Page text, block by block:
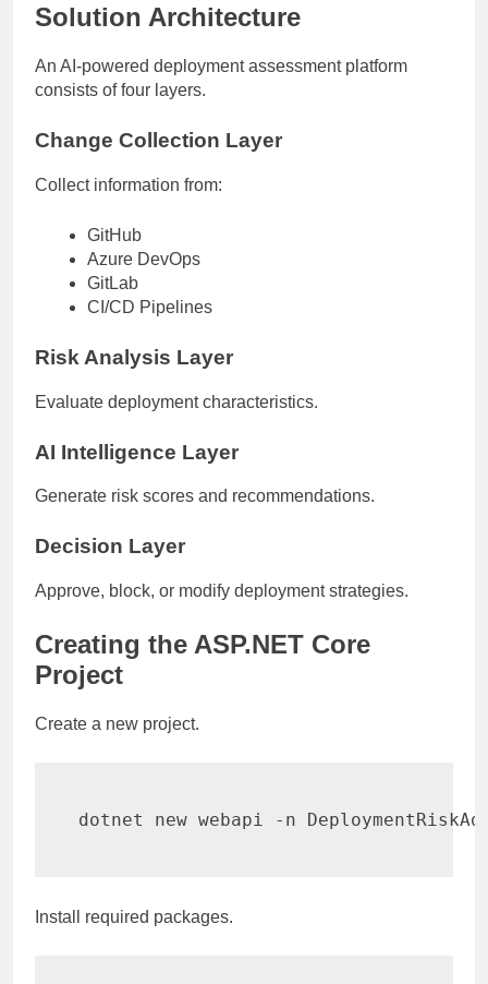
Solution Architecture
An AI-powered deployment assessment platform
consists of four layers.
Change Collection Layer
Collect information from:
GitHub
Azure DevOps
GitLab
CI/CD Pipelines
Risk Analysis Layer
Evaluate deployment characteristics.
AI Intelligence Layer
Generate risk scores and recommendations.
Decision Layer
Approve, block, or modify deployment strategies.
Creating the ASP.NET Core
Project
Create a new project.
dotnet new webapi -n
Install required packages.